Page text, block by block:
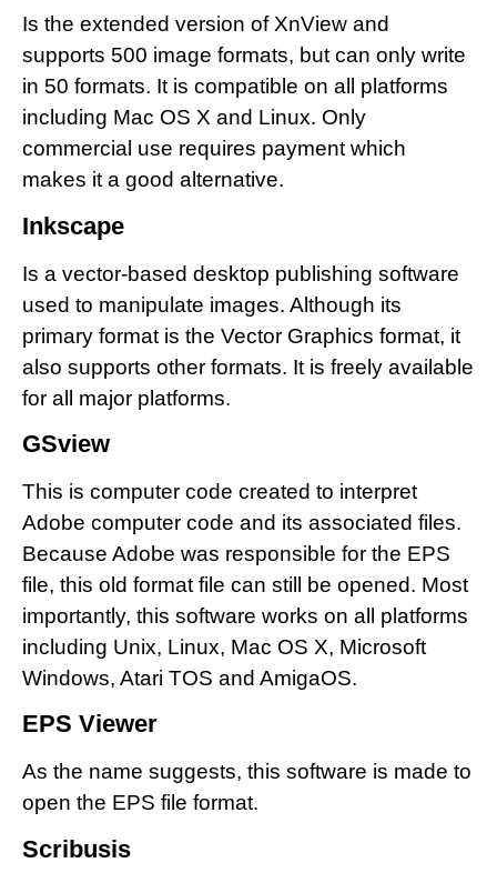
Is the extended version of XnView and
supports 500 image formats, but can only write
in 50 formats. It is compatible on all platforms
including Mac OS X and Linux. Only
commercial use requires payment which
makes it a good alternative.
Inkscape
Is a vector-based desktop publishing software
used to manipulate images. Although its
primary format is the Vector Graphics format, it
also supports other formats. It is freely available
for all major platforms.
GSview
This is computer code created to interpret
Adobe computer code and its associated files.
Because Adobe was responsible for the EPS
file, this old format file can still be opened. Most
importantly, this software works on all platforms
including Unix, Linux, Mac OS X, Microsoft
Windows, Atari TOS and AmigaOS.
EPS Viewer
As the name suggests, this software is made to
open the EPS file format.
Scribusis